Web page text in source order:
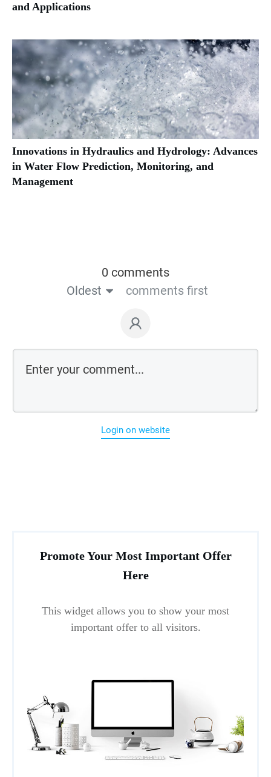
and Applications
Innovations in Hydraulics and Hydrology: Advances
in Water Flow Prediction, Monitoring, and
Management
0 comments
Oldest
comments first
Login on website
Promote Your Most Important Offer
Here
This widget allows you to show your most
important offer to all visitors.